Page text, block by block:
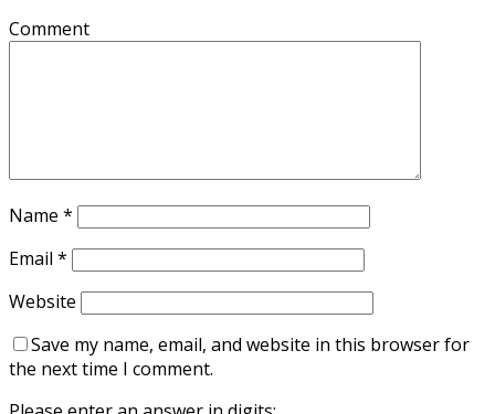
Comment
Name *
Email *
Website
Save my name, email, and website in this browser for
the next time I comment.